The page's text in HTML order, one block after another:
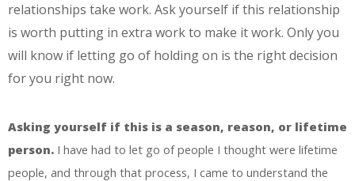
relationships take work. Ask yourself if this relationship
is worth putting in extra work to make it work. Only you
will know if letting go of holding on is the right decision
for you right now.
Asking yourself if this is a season, reason, or lifetime
person. I have had to let go of people I thought were lifetime
people, and through that process, I came to understand the